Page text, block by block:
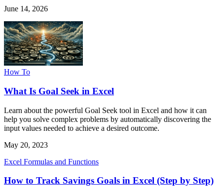
June 14, 2026
How To
What Is Goal Seek in Excel
Learn about the powerful Goal Seek tool in Excel and how it can
help you solve complex problems by automatically discovering the
input values needed to achieve a desired outcome.
May 20, 2023
Excel Formulas and Functions
How to Track Savings Goals in Excel (Step by Step)